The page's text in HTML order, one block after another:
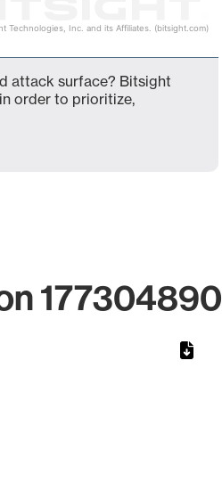
Technologies, Inc. and its Affiliates. (bitsight.com)
attack surface? Bitsight
order to prioritize,